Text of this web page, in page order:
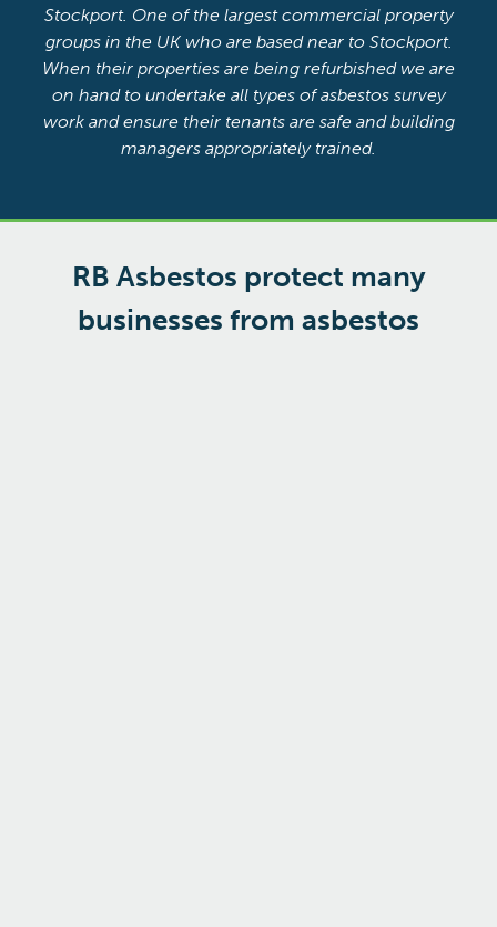
Stockport. One of the largest commercial property
groups in the UK who are based near to Stockport.
When their properties are being refurbished we are
on hand to undertake all types of asbestos survey
work and ensure their tenants are safe and building
managers appropriately trained.
RB Asbestos protect many
businesses from asbestos